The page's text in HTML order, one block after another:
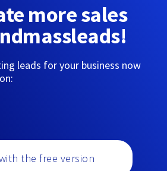
more sales
leads for your business now
the free version